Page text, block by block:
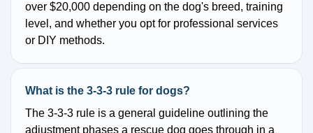
over $20,000 depending on the dog's breed, training
level, and whether you opt for professional services
or DIY methods.
What is the 3-3-3 rule for dogs?
The 3-3-3 rule is a general guideline outlining the
adjustment phases a rescue dog goes through in a